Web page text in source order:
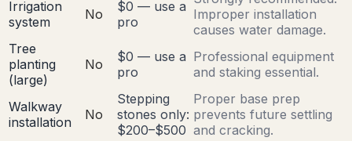
Irrigation
system
No
$0 — use a
pro
Improper installation
causes water damage.
Tree
planting
(large)
No
$0 — use a
pro
Professional equipment
and staking essential.
Walkway
installation
No
Stepping
stones only:
$200–$500
Proper base prep
prevents future settling
and cracking.